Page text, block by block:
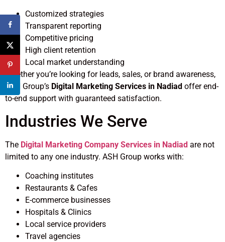
Customized strategies
Transparent reporting
Competitive pricing
High client retention
Local market understanding
Whether you’re looking for leads, sales, or brand awareness,
ASH Group’s Digital Marketing Services in Nadiad offer end-
to-end support with guaranteed satisfaction.
Industries We Serve
The Digital Marketing Company Services in Nadiad are not
limited to any one industry. ASH Group works with:
Coaching institutes
Restaurants & Cafes
E-commerce businesses
Hospitals & Clinics
Local service providers
Travel agencies